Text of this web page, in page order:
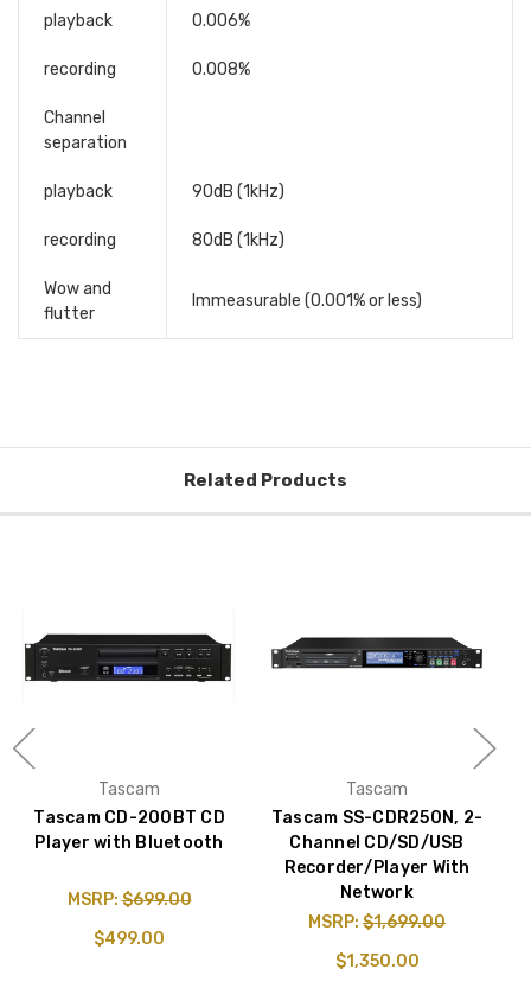
playback 0.006%
recording 0.008%
Channel
separation
playback 90dB (1kHz)
recording 80dB (1kHz)
Wow and
flutter
Immeasurable (0.001% or less)
Related Products
Tascam
Tascam CD-200BT CD
Player with Bluetooth
MSRP:$699.00
$499.00
Tascam
Tascam SS-CDR250N, 2-
Channel CD/SD/USB
Recorder/Player With
Network
MSRP: $1,699.00
$1,350.00